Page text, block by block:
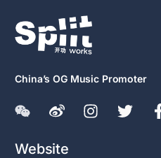
China’s OG Music Promoter
Website